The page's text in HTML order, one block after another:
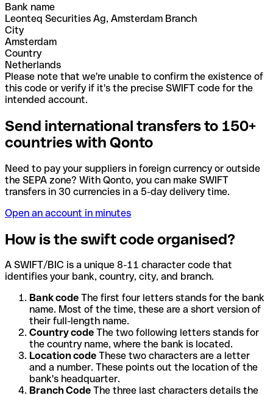
Bank name
Leonteq Securities Ag, Amsterdam Branch
City
Amsterdam
Country
Netherlands
Please note that we're unable to confirm the existence of
this code or verify if it's the precise SWIFT code for the
intended account.
Send international transfers to 150+
countries with Qonto
Need to pay your suppliers in foreign currency or outside
the SEPA zone? With Qonto, you can make SWIFT
transfers in 30 currencies in a 5-day delivery time.
Open an account in minutes
How is the swift code organised?
A SWIFT/BIC is a unique 8-11 character code that
identifies your bank, country, city, and branch.
Bank code The first four letters stands for the bank
name. Most of the time, these are a short version of
their full-length name.
Country code The two following letters stands for
the country name, where the bank is located.
Location code These two characters are a letter
and a number. These points out the location of the
bank's headquarter.
Branch Code The three last characters details the